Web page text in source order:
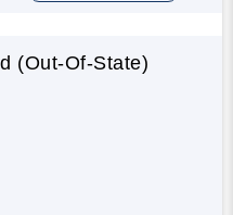
(Out-Of-State)